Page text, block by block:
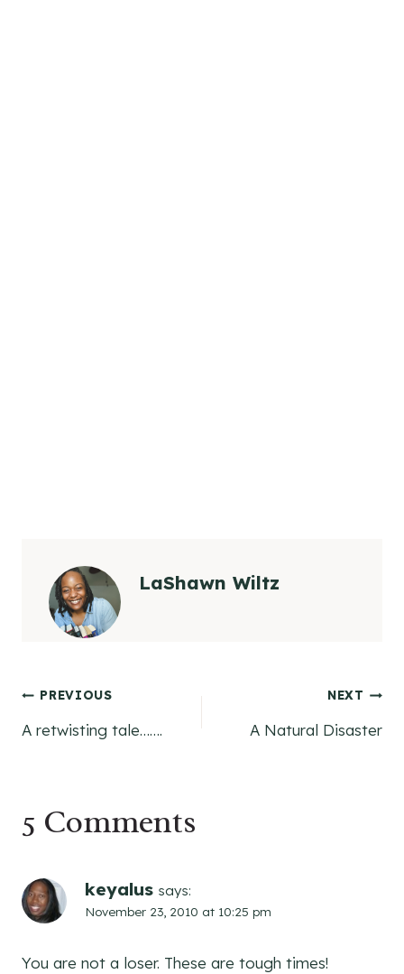
LaShawn Wiltz
Post
navigation
PREVIOUS
A retwisting tale…….
NEXT
A Natural Disaster
5 Comments
keyalus says:
November 23, 2010 at 10:25 pm
You are not a loser. These are tough times!